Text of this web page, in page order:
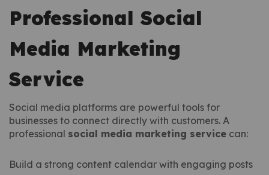
Professional Social
Media Marketing
Service
Social media platforms are powerful tools for
businesses to connect directly with customers. A
professional social media marketing service can:
Build a strong content calendar with engaging posts